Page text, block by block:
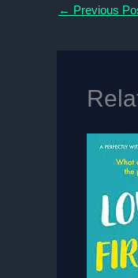
← Previous